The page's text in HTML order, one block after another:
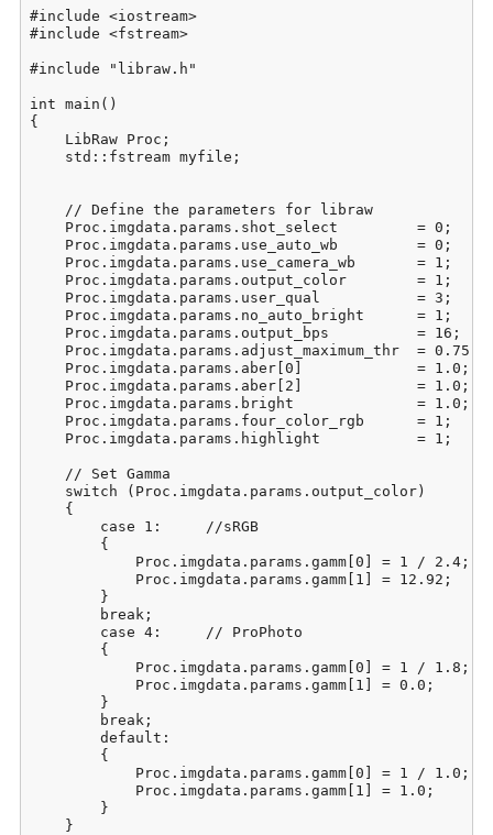
#include <iostream>
#include <fstream>
#include "libraw.h"
int main()
{
    LibRaw Proc;
    std::fstream myfile;
    // Define the parameters for libraw
Proc.imgdata.params.shot_select         = 0;
Proc.imgdata.params.use_auto_wb         = 0;
Proc.imgdata.params.use_camera_wb       = 1;
Proc.imgdata.params.output_color        = 1;
Proc.imgdata.params.user_qual           = 3;
Proc.imgdata.params.no_auto_bright      = 1;
Proc.imgdata.params.output_bps          = 16;
Proc.imgdata.params.adjust_maximum_thr  = 0.75;
Proc.imgdata.params.aber[0]             = 1.0;
Proc.imgdata.params.aber[2]             = 1.0;
Proc.imgdata.params.bright              = 1.0;
Proc.imgdata.params.four_color_rgb      = 1;
Proc.imgdata.params.highlight           = 1;
    // Set Gamma
    switch (Proc.imgdata.params.output_color)
    {
        case 1:     //sRGB
        {
            Proc.imgdata.params.gamm[0] = 1 / 2.4;
            Proc.imgdata.params.gamm[1] = 12.92;
        }
        break;
        case 4:     // ProPhoto
        {
            Proc.imgdata.params.gamm[0] = 1 / 1.8;
            Proc.imgdata.params.gamm[1] = 0.0;
        }
        break;
        default:
        {
            Proc.imgdata.params.gamm[0] = 1 / 1.0;
            Proc.imgdata.params.gamm[1] = 1.0;
        }
    }